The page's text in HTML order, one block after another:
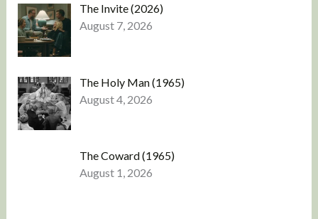
The Invite (2026)
August 7, 2026
The Holy Man (1965)
August 4, 2026
The Coward (1965)
August 1, 2026